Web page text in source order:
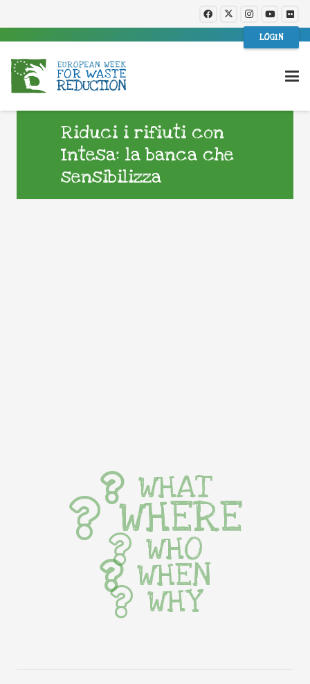
LOGIN
Riduci i rifiuti con
Intesa: la banca che
sensibilizza
WHAT
WHERE
WHO
WHEN
WHY